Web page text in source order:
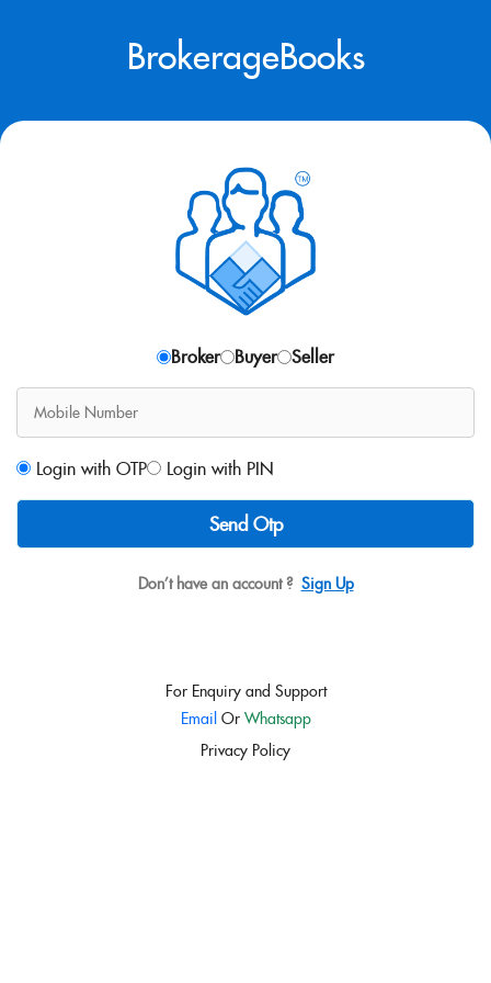
BrokerageBooks
Broker Buyer Seller
Login with OTP Login with PIN
Send Otp
Don’t have an account ? Sign Up
For Enquiry and Support
Email Or Whatsapp
Privacy Policy